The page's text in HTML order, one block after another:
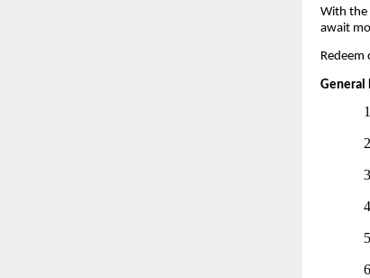
With the
await
Redeem
General